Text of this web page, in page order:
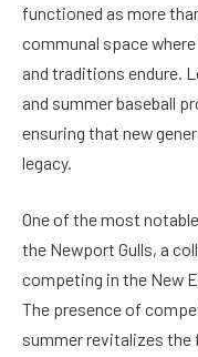
functioned as more
communal space
and traditions endure.
and summer baseball
ensuring that new
legacy.
One of the most
the Newport Gulls, a
competing in the New
The presence of
summer revitalizes the